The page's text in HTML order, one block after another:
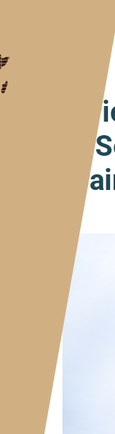
Africa
to